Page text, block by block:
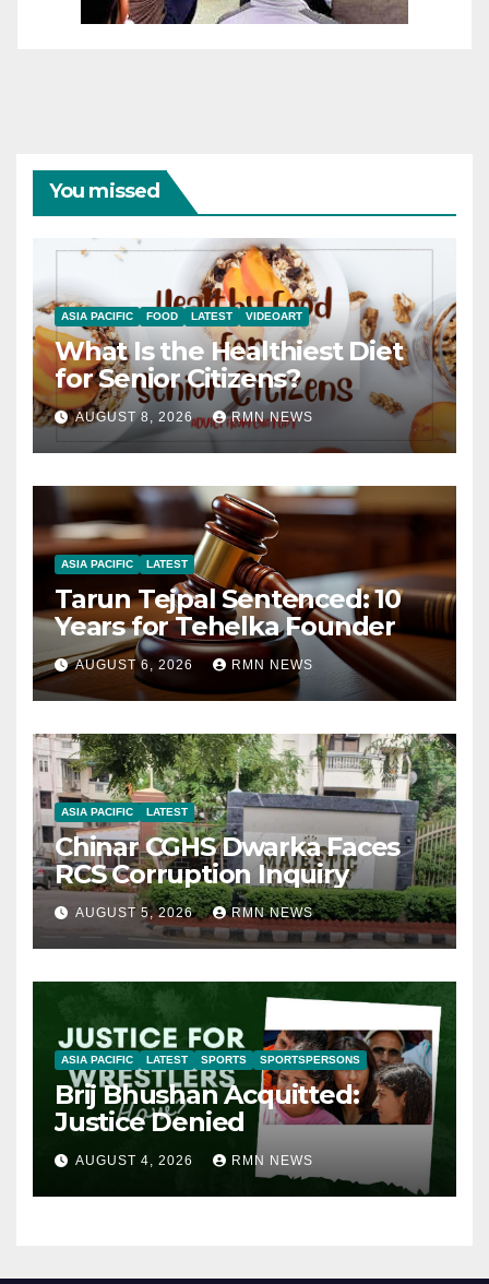
You missed
ASIA PACIFIC FOOD LATEST VIDEOART
What Is the Healthiest Diet
for Senior Citizens?
AUGUST 8, 2026 RMN NEWS
ASIA PACIFIC LATEST
Tarun Tejpal Sentenced: 10
Years for Tehelka Founder
AUGUST 6, 2026 RMN NEWS
ASIA PACIFIC LATEST
Chinar CGHS Dwarka Faces
RCS Corruption Inquiry
AUGUST 5, 2026 RMN NEWS
ASIA PACIFIC LATEST SPORTS SPORTSPERSONS
Brij Bhushan Acquitted:
Justice Denied
AUGUST 4, 2026 RMN NEWS